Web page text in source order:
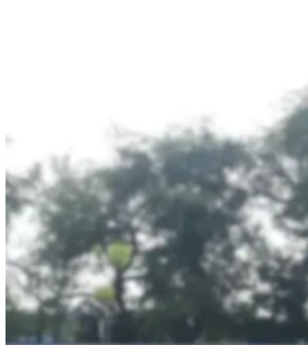
Transjakarta
Branding
|
Public
Transportation
Media
Official
Partner
of
Transjakarta